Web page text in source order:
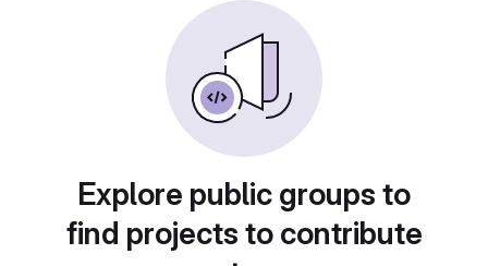
Explore public groups to
find projects to contribute